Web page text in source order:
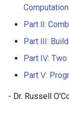
Part Ⅱ:
Part Ⅲ:
Part Ⅳ:
Part Ⅴ:
- Dr. Russell